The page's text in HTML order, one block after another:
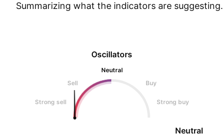
Summarizing what the indicators are suggesting.
Oscillators
Neutral
Sell
Buy
Strong sell Strong buy
Neutral